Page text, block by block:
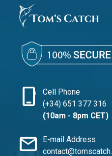
phone_iphone
Cell Phone
(+34) 651 377 316
(10am - 8pm CET)
mail
E-mail Address